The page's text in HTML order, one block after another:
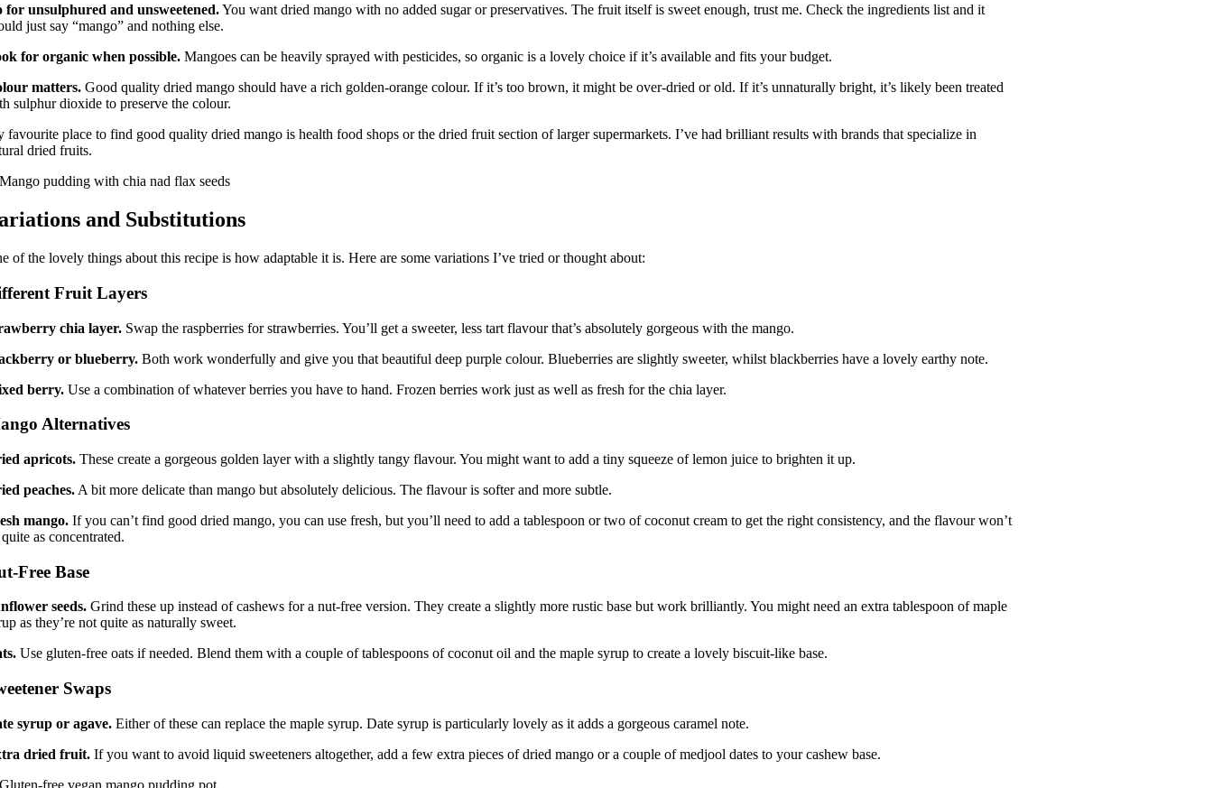
for unsulphured and unsweetened.You want dried mango with no added sugar or preservatives. The fruit itself is sweet enough, trust me. Check the ingredients list and it
just say “mango” and nothing else.
for organic when possible. Mangoes can be heavily sprayed with pesticides, so organic is a lovely choice if it’s available and fits your budget.
matters. Good quality dried mango should have a rich golden-orange colour. If it’s too brown, it might be over-dried or old. If it’s unnaturally bright, it’s likely been treated
sulphur dioxide to preserve the colour.
favourite place to find good quality dried mango is health food shops or the dried fruit section of larger supermarkets. I’ve had brilliant results with brands that specialize in
dried fruits.
and Substitutions
of the lovely things about this recipe is how adaptable it is. Here are some variations I’ve tried or thought about:
Fruit Layers
chia layer. Swap the raspberries for strawberries. You’ll get a sweeter, less tart flavour that’s absolutely gorgeous with the mango.
or blueberry. Both work wonderfully and give you that beautiful deep purple colour. Blueberries are slightly sweeter, whilst blackberries have a lovely earthy note.
berry. Use a combination of whatever berries you have to hand. Frozen berries work just as well as fresh for the chia layer.
Alternatives
apricots. These create a gorgeous golden layer with a slightly tangy flavour. You might want to add a tiny squeeze of lemon juice to brighten it up.
peaches. A bit more delicate than mango but absolutely delicious. The flavour is softer and more subtle.
mango. If you can’t find good dried mango, you can use fresh, but you’ll need to add a tablespoon or two of coconut cream to get the right consistency, and the flavour won’t
as concentrated.
Free Base
seeds. Grind these up instead of cashews for a nut-free version. They create a slightly more rustic base but work brilliantly. You might need an extra tablespoon of maple
as they’re not quite as naturally sweet.
Use gluten-free oats if needed. Blend them with a couple of tablespoons of coconut oil and the maple syrup to create a lovely biscuit-like base.
Swaps
syrup or agave. Either of these can replace the maple syrup. Date syrup is particularly lovely as it adds a gorgeous caramel note.
dried fruit. If you want to avoid liquid sweeteners altogether, add a few extra pieces of dried mango or a couple of medjool dates to your cashew base.